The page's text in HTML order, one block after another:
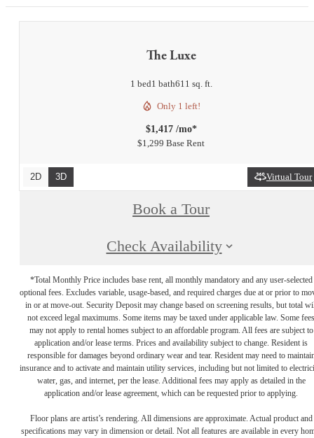
The Luxe
1 bed1 bath611 sq. ft.
Only 1 left!
$1,417 /mo*
$1,299 Base Rent
2D 3D Virtual Tour
Book a Tour
Check Availability
*Total Monthly Price includes base rent, all monthly mandatory and any user-selected
optional fees. Excludes variable, usage-based, and required charges due at or prior to
in or at move-out. Security Deposit may change based on screening results, but total
not exceed legal maximums. Some items may be taxed under applicable law. Some fees
may not apply to rental homes subject to an affordable program. All fees are subject to
application and/or lease terms. Prices and availability subject to change. Resident is
responsible for damages beyond ordinary wear and tear. Resident may need to
insurance and to activate and maintain utility services, including but not limited to
water, gas, and internet, per the lease. Additional fees may apply as detailed in the
application and/or lease agreement, which can be requested prior to applying.
Floor plans are artist’s rendering. All dimensions are approximate. Actual product and
specifications may vary in dimension or detail. Not all features are available in every